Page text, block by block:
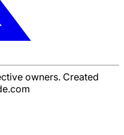
owners. Created